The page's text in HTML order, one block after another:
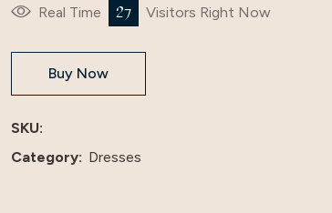
Real Time 25 Visitors Right Now
Buy Now
SKU:
Category: Dresses